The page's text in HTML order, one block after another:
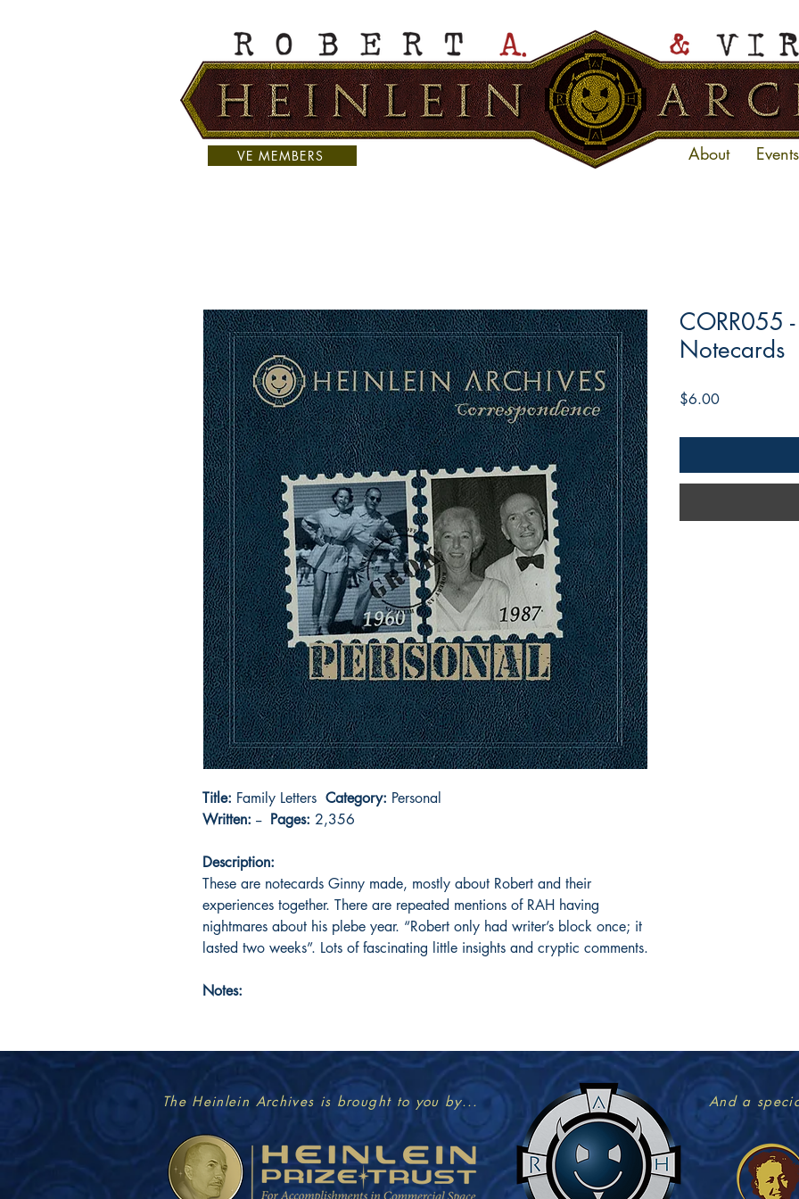
About Events
VE MEMBERS
Title: Family Letters Category: Personal
Written: --Pages: 2,356
Description:
These are notecards Ginny made, mostly about Robert and their
experiences together. There are repeated mentions of RAH having
nightmares about his plebe year. “Robert only had writer’s block once; it
lasted two weeks”. Lots of fascinating little insights and cryptic comments.
Notes:
CORR055
Notecards
$6.00Price
And a
The Heinlein Archives is brought to you by...